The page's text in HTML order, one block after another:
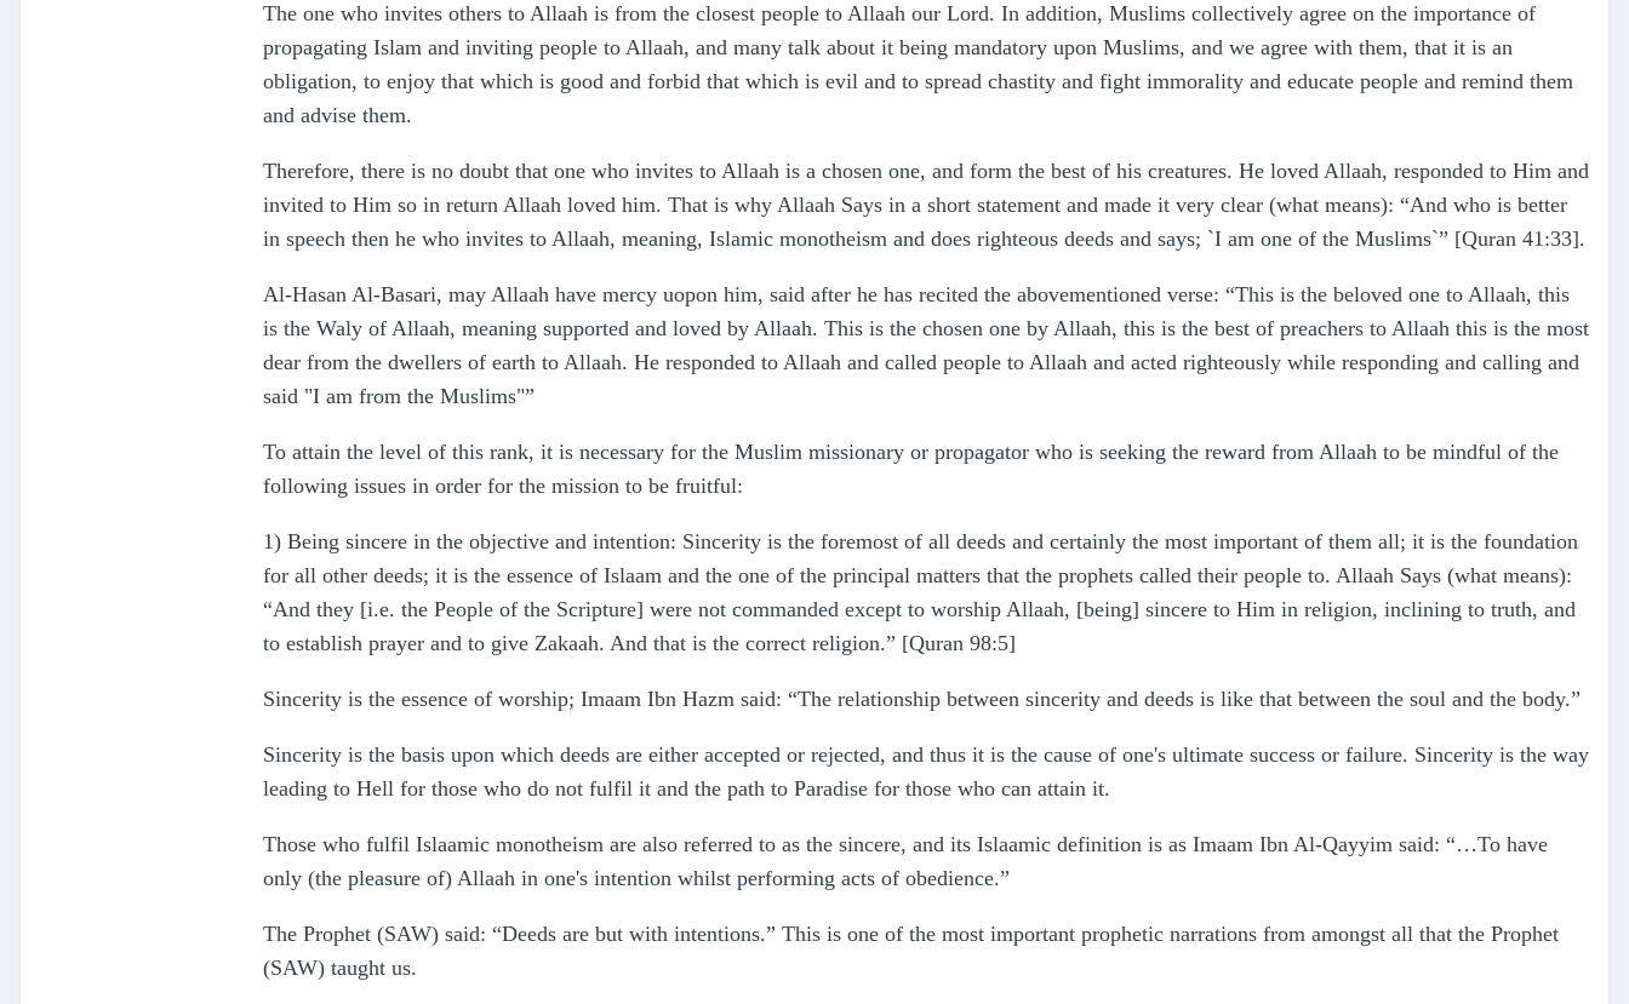
The one who invites others to Allaah is from the closest people to Allaah our Lord. In addition, Muslims collectively agree on the importance of
propagating Islam and inviting people to Allaah, and many talk about it being mandatory upon Muslims, and we agree with them, that it is an
obligation, to enjoy that which is good and forbid that which is evil and to spread chastity and fight immorality and educate people and remind them
and advise them.
Therefore, there is no doubt that one who invites to Allaah is a chosen one, and form the best of his creatures. He loved Allaah, responded to Him and
invited to Him so in return Allaah loved him. That is why Allaah Says in a short statement and made it very clear (what means): “And who is better
in speech then he who invites to Allaah, meaning, Islamic monotheism and does righteous deeds and says; `I am one of the Muslims`” [Quran 41:33].
Al-Hasan Al-Basari, may Allaah have mercy uopon him, said after he has recited the abovementioned verse: “This is the beloved one to Allaah, this
is the Waly of Allaah, meaning supported and loved by Allaah. This is the chosen one by Allaah, this is the best of preachers to Allaah this is the most
dear from the dwellers of earth to Allaah. He responded to Allaah and called people to Allaah and acted righteously while responding and calling and
said "I am from the Muslims"”
To attain the level of this rank, it is necessary for the Muslim missionary or propagator who is seeking the reward from Allaah to be mindful of the
following issues in order for the mission to be fruitful:
1) Being sincere in the objective and intention: Sincerity is the foremost of all deeds and certainly the most important of them all; it is the foundation
for all other deeds; it is the essence of Islaam and the one of the principal matters that the prophets called their people to. Allaah Says (what means):
“And they [i.e. the People of the Scripture] were not commanded except to worship Allaah, [being] sincere to Him in religion, inclining to truth, and
to establish prayer and to give Zakaah. And that is the correct religion.” [Quran 98:5]
Sincerity is the essence of worship; Imaam Ibn Hazm said: “The relationship between sincerity and deeds is like that between the soul and the body.”
Sincerity is the basis upon which deeds are either accepted or rejected, and thus it is the cause of one's ultimate success or failure. Sincerity is the way
leading to Hell for those who do not fulfil it and the path to Paradise for those who can attain it.
Those who fulfil Islaamic monotheism are also referred to as the sincere, and its Islaamic definition is as Imaam Ibn Al-Qayyim said: “…To have
only (the pleasure of) Allaah in one's intention whilst performing acts of obedience.”
The Prophet (SAW) said: “Deeds are but with intentions.” This is one of the most important prophetic narrations from amongst all that the Prophet
(SAW) taught us.